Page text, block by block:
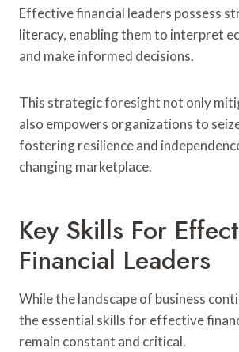
Effective financial leaders possess
literacy, enabling them to interpret
and make informed decisions.
This strategic foresight not only
also empowers organizations to
fostering resilience and
changing marketplace.
Key Skills For
Financial Leaders
While the landscape of business
the essential skills for effective
remain constant and critical.